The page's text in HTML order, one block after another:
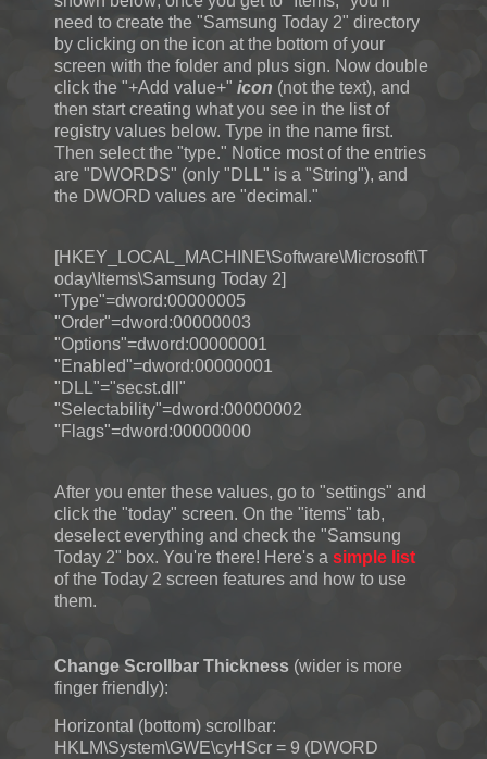
need to create the "Samsung Today 2" directory
by clicking on the icon at the bottom of your
screen with the folder and plus sign. Now double
click the "+Add value+" icon (not the text), and
then start creating what you see in the list of
registry values below. Type in the name first.
Then select the "type." Notice most of the entries
are "DWORDS" (only "DLL" is a "String"), and
the DWORD values are "decimal."
[HKEY_LOCAL_MACHINE\Software\Microsoft\T
oday\Items\Samsung Today 2]
"Type"=dword:00000005
"Order"=dword:00000003
"Options"=dword:00000001
"Enabled"=dword:00000001
"DLL"="secst.dll"
"Selectability"=dword:00000002
"Flags"=dword:00000000
After you enter these values, go to "settings" and
click the "today" screen. On the "items" tab,
deselect everything and check the "Samsung
Today 2" box. You're there! Here's a simple list
of the Today 2 screen features and how to use
them.
Change Scrollbar Thickness (wider is more
finger friendly):
Horizontal (bottom) scrollbar:
HKLM\System\GWE\cyHScr = 9 (DWORD